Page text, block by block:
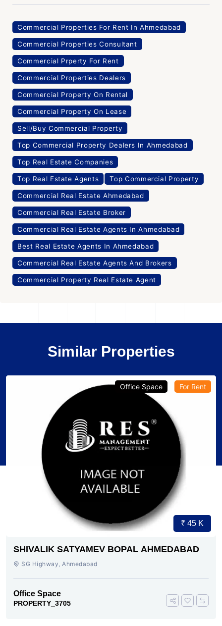
Commercial Properties For Rent In Ahmedabad
Commercial Properties Consultant
Commercial Prperty For Rent
Commercial Properties Dealers
Commercial Property On Rental
Commercial Property On Lease
Sell/Buy Commercial Property
Top Commercial Property Dealers In Ahmedabad
Top Real Estate Companies
Top Real Estate Agents Top Commercial Property
Commercial Real Estate Ahmedabad
Commercial Real Estate Broker
Commercial Real Estate Agents In Ahmedabad
Best Real Estate Agents In Ahmedabad
Commercial Real Estate Agents And Brokers
Commercial Property Real Estate Agent
Similar Properties
Office Space For Rent
₹ 45 K
SHIVALIK SATYAMEV BOPAL AHMEDABAD
SG Highway, Ahmedabad
Office Space
PROPERTY_3705